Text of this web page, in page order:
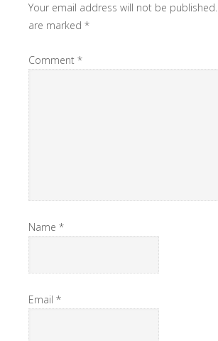
Your email address will not be published.
are marked *
Comment *
Name *
Email *